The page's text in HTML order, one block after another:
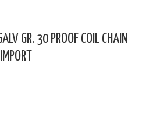
GR. 30 PROOF COIL CHAIN
IMPORT